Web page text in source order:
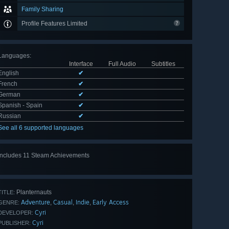
Family Sharing
Profile Features Limited
:
Interface
Full Audio
Subtitles
✔
✔
✔
- Spain
✔
✔
all 6 supported languages
Includes 11 Steam Achievements
Planternauts
Adventure, Casual , Indie, Early Access
Cyri
Cyri